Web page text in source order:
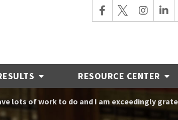
RESOURCE CENTER
lots of work to do and I am exceedingly